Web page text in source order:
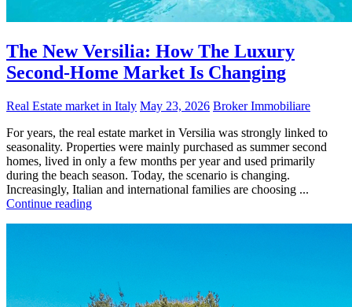
The New Versilia: How The Luxury
Second-Home Market Is Changing
Real Estate market in Italy May 23, 2026 Broker Immobiliare
For years, the real estate market in Versilia was strongly linked to
seasonality. Properties were mainly purchased as summer second
homes, lived in only a few months per year and used primarily
during the beach season. Today, the scenario is changing.
Increasingly, Italian and international families are choosing ...
Continue reading